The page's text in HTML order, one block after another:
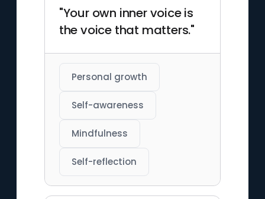
"Your own inner voice is
the voice that matters."
Personal growth
Self-awareness
Mindfulness
Self-reflection